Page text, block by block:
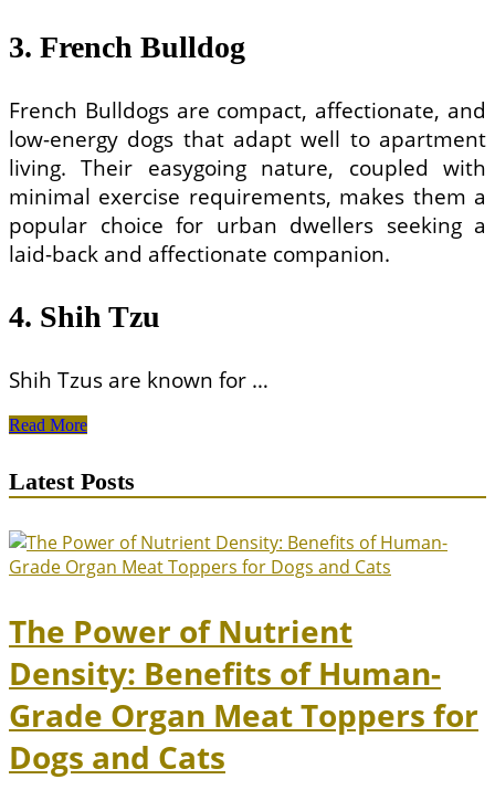
3. French Bulldog
French Bulldogs are compact, affectionate, and
low-energy dogs that adapt well to apartment
living. Their easygoing nature, coupled with
minimal exercise requirements, makes them a
popular choice for urban dwellers seeking a
laid-back and affectionate companion.
4. Shih Tzu
Shih Tzus are known for …
Puppy
Calm
Temperaments
Apartment
Living
Read More
Latest Posts
The Power of Nutrient
Density: Benefits of Human-
Grade Organ Meat Toppers for
Dogs and Cats